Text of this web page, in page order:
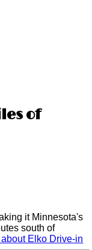
of
it Minnesota's
south of
about Elko Drive-in